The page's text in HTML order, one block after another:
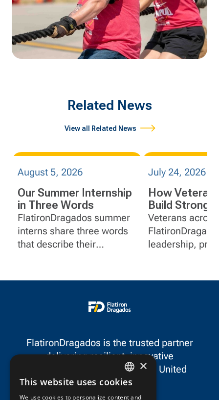
Related News
View all Related News
August 5, 2026
Our Summer Internship
in Three Words
FlatironDragados summer
interns share three words
that describe their
July 24, 2026
How
Build
at
Veterans across
leadership,
project
FlatironDragados is the trusted partner
delivering resilient, innovative
infrastructure throughout the United
States and Canada.
ENGLISH
×
This website uses cookies
We use cookies to personalize content and